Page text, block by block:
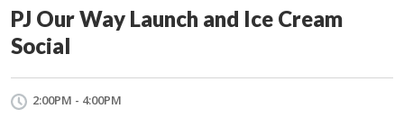
PJ Our Way Launch and Ice Cream
Social
2:00PM - 4:00PM